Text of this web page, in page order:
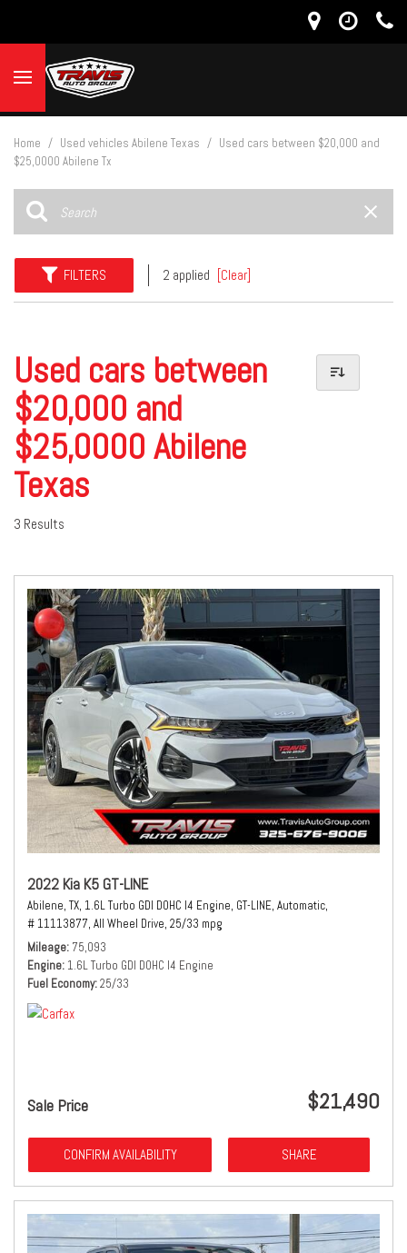
Home / Used vehicles Abilene Texas / Used cars between $20,000 and
$25,0000 Abilene Tx
FILTERS 2 applied [Clear]
Used cars between
$20,000 and
$25,0000 Abilene
Texas
3 Results
2022 Kia K5 GT-LINE
Abilene, TX, 1.6L Turbo GDI DOHC I4 Engine, GT-LINE, Automatic,
# 11113877, All Wheel Drive, 25/33 mpg
Mileage 75,093
Engine 1.6L Turbo GDI DOHC I4 Engine
Fuel Economy 25/33
Sale Price $21,490
CONFIRM AVAILABILITY SHARE